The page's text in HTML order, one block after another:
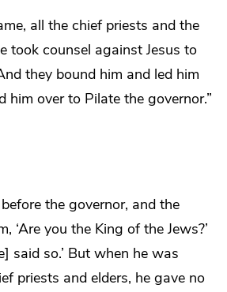
all the chief priests and the
took counsel against Jesus to
they bound him and led him
him over to Pilate the governor.”
the governor, and the
‘Are you the King of the Jews?’
said so.’ But when he was
priests and elders, he gave no